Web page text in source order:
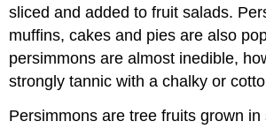
sliced and added to fruit salads.
muffins, cakes and pies are also
persimmons are almost inedible,
strongly tannic with a chalky or
Persimmons are tree fruits grown